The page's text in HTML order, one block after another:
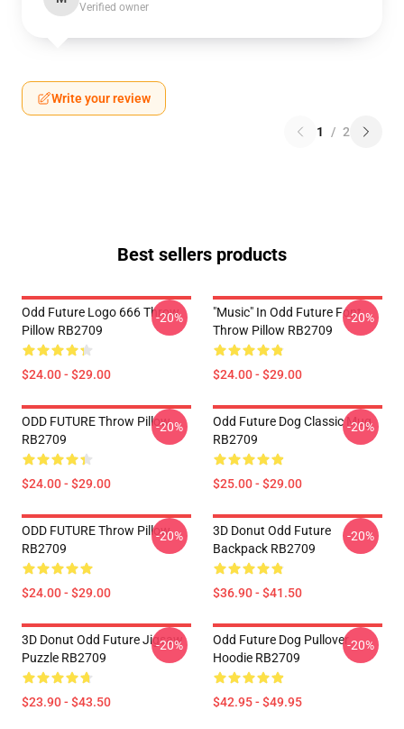
Verified owner
Write your review
1 / 2
Best sellers products
Odd Future Logo 666 Throw
Pillow RB2709
$24.00 - $29.00
-20%
"Music" In Odd Future Font
Throw Pillow RB2709
$24.00 - $29.00
-20%
ODD FUTURE Throw Pillow
RB2709
$24.00 - $29.00
-20%
Odd Future Dog Classic Mug
RB2709
$25.00 - $29.00
-20%
ODD FUTURE Throw Pillow
RB2709
$24.00 - $29.00
-20%
3D Donut Odd Future
Backpack RB2709
$36.90 - $41.50
-20%
3D Donut Odd Future Jigsaw
Puzzle RB2709
$23.90 - $43.50
-20%
Odd Future Dog Pullover
Hoodie RB2709
$42.95 - $49.95
-20%